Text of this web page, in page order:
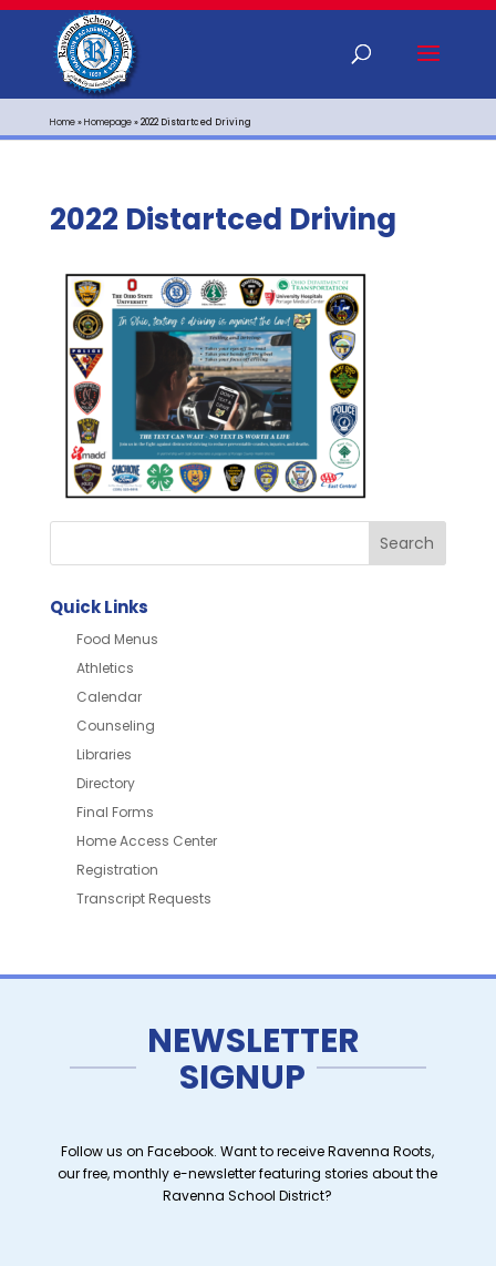
Home»Homepage»2022 Distartced Driving
2022 Distartced Driving
Quick Links
Food Menus
Athletics
Calendar
Counseling
Libraries
Directory
Final Forms
Home Access Center
Registration
Transcript Requests
NEWSLETTER
SIGNUP
Follow us on Facebook. Want to receive Ravenna Roots,
our free, monthly e-newsletter featuring stories about the
Ravenna School District?